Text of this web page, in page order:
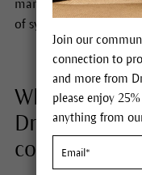
many Dr. Hauschka
of synthetic, chemical
Where does
Dr. Hauschka
come from?
Join our
connection to
and more from
please enjoy
anything from